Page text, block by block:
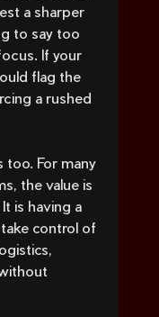
a sharper
to say too
If your
flag the
a rushed
For many
the value is
is having a
control of